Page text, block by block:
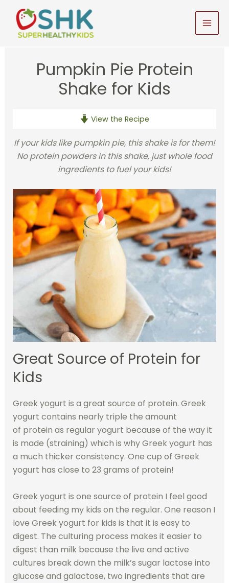
content
Pumpkin Pie Protein
Shake for Kids
View the Recipe
If your kids like pumpkin pie, this shake is for them!
No protein powders in this shake, just whole food
ingredients to fuel your kids!
Great Source of Protein for
Kids
Greek yogurt is a great source of protein. Greek
yogurt contains nearly triple the amount
of protein as regular yogurt because of the way it
is made (straining) which is why Greek yogurt has
a much thicker consistency. One cup of Greek
yogurt has close to 23 grams of protein!
Greek yogurt is one source of protein I feel good
about feeding my kids on the regular. One reason I
love Greek yogurt for kids is that it is easy to
digest. The culturing process makes it easier to
digest than milk because the live and active
cultures break down the milk’s sugar lactose into
glucose and galactose, two ingredients that are